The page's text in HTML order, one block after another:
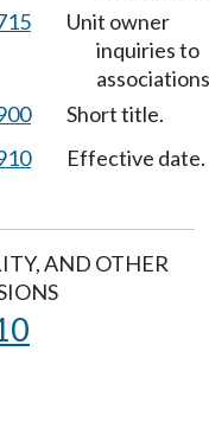
Unit owner
inquiries to
Short title.
Effective date.
AND OTHER